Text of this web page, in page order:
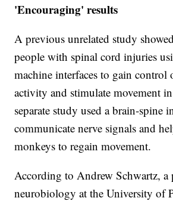
'Encouraging' results
A previous unrelated study
people with spinal cord injuries
machine interfaces to gain control
activity and stimulate movement
separate study used a brain-spine
communicate nerve signals and
monkeys to regain movement.
According to Andrew Schwartz, a
neurobiology at the University of